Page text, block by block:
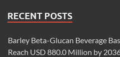
RECENT POSTS
Barley Beta-Glucan Beverage
Reach USD 880.0 Million by